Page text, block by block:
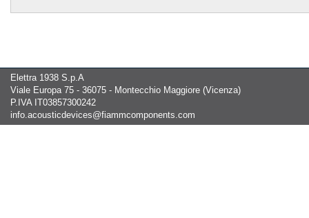
Elettra 1938 S.p.A
Viale Europa 75 - 36075 - Montecchio Maggiore (Vicenza)
P.IVA IT03857300242
info.acousticdevices@fiammcomponents.com